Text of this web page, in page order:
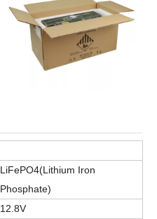
LiFePO4(Lithium Iron
Phosphate)
12.8V